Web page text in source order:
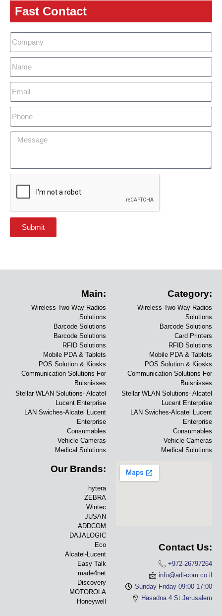
Fast Contact
Submit
Main:
Wireless Two Way Radios
Solutions
Barcode Solutions
Barcode Solutions
RFID Solutions
Mobile PDA & Tablets
POS Solution & Kiosks
Communication Solutions For
Buisnisses
Stellar WLAN Solutions- Alcatel
Lucent Enterprise
LAN Swiches-Alcatel Lucent
Enterprise
Consumables
Vehicle Cameras
Medical Solutions
Category:
Wireless Two Way Radios
Solutions
Barcode Solutions
Card Printers
RFID Solutions
Mobile PDA & Tablets
POS Solution & Kiosks
Communication Solutions For
Buisnisses
Stellar WLAN Solutions- Alcatel
Lucent Enterprise
LAN Swiches-Alcatel Lucent
Enterprise
Consumables
Vehicle Cameras
Medical Solutions
Our Brands:
hytera
ZEBRA
Wintec
JUSAN
ADDCOM
DAJALOGIC
Eco
Alcatel-Lucent
Easy Talk
made4net
Discovery
MOTOROLA
Honeywell
Contact Us:
+972-26797264
info@adi-com.co.il
Sunday-Friday 09:00-17:00
Hasadna 4 St Jerusalem